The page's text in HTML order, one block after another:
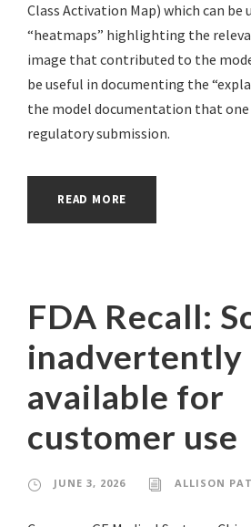
Class Activation Map) which can be
“heatmaps” highlighting the
image that contributed to the
be useful in documenting the
the model documentation that
regulatory submission.
READ MORE
FDA Recall:
inadvertently
available for
customer use
JUNE 3, 2026 ALLISON